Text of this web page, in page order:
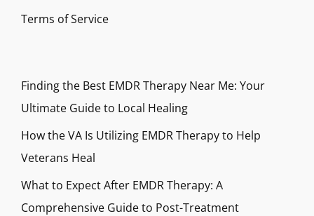
Terms of Service
Finding the Best EMDR Therapy Near Me: Your
Ultimate Guide to Local Healing
How the VA Is Utilizing EMDR Therapy to Help
Veterans Heal
What to Expect After EMDR Therapy: A
Comprehensive Guide to Post-Treatment